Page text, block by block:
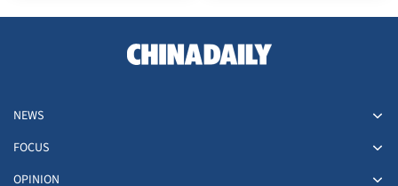
NEWS
FOCUS
OPINION